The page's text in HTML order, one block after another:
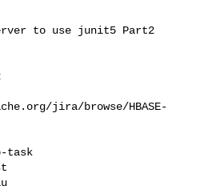
to use junit5 Part2
jira/browse/HBASE-
task